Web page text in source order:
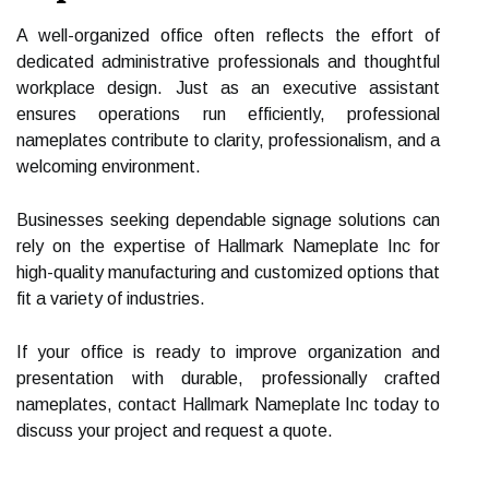
A well-organized office often reflects the effort of
dedicated administrative professionals and thoughtful
workplace design. Just as an executive assistant
ensures operations run efficiently, professional
nameplates contribute to clarity, professionalism, and a
welcoming environment.
Businesses seeking dependable signage solutions can
rely on the expertise of Hallmark Nameplate Inc for
high-quality manufacturing and customized options that
fit a variety of industries.
If your office is ready to improve organization and
presentation with durable, professionally crafted
nameplates, contact Hallmark Nameplate Inc today to
discuss your project and request a quote.